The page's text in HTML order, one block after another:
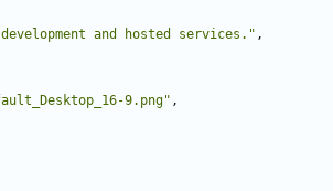
development and hosted services." ,
9.png" ,